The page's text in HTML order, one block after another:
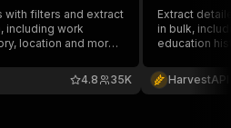
with filters and extract
including work
location and more.
35K
4.8
Extract
in bulk,
education
HarvestAPI